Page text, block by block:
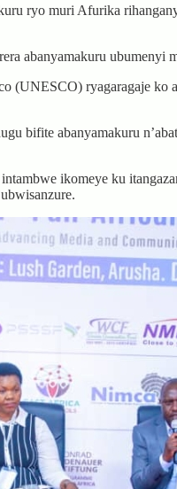
ryo muri Afurika
abanyamakuru ubumenyi
ryagaragaje ko
bifite abanyamakuru
ikomeye ku